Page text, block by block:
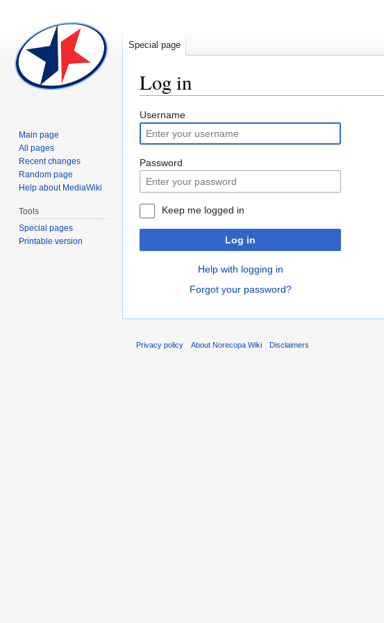
Log in
Jump
to
navigation
Jump
to
search
Username
Password
Keep me logged in
Log in
Help with logging in
Forgot your password?
Special page
Main page
All pages
Recent changes
Random page
Help about MediaWiki
Tools
Special pages
Printable version
Privacy policy About Norecopa Wiki Disclaimers